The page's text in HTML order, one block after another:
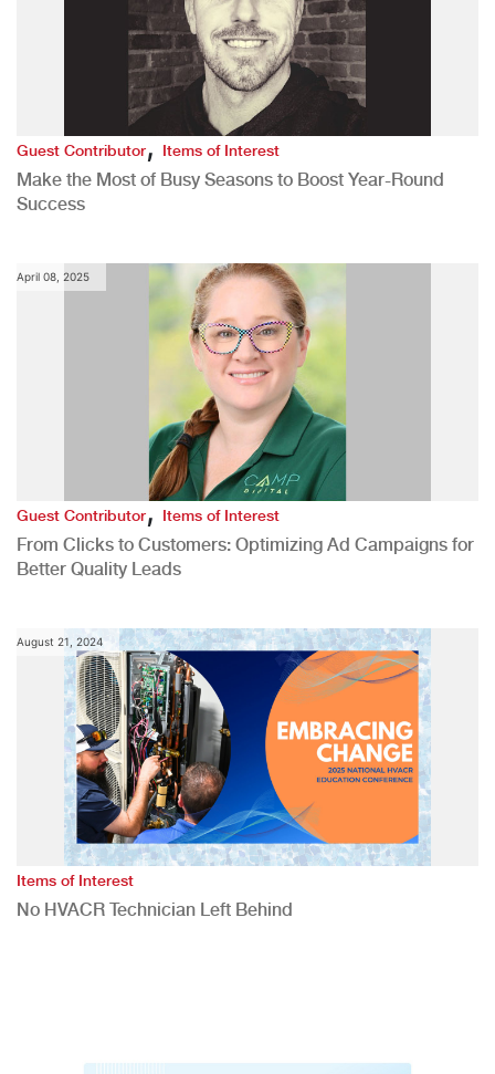
Guest Contributor,Items of Interest
Make the Most of Busy Seasons to Boost Year-Round
Success
April 08, 2025
Guest Contributor,Items of Interest
From Clicks to Customers: Optimizing Ad Campaigns for
Better Quality Leads
August 21, 2024
Items of Interest
No HVACR Technician Left Behind